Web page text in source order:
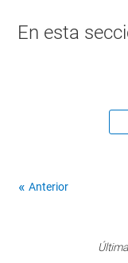
En esta
Anterior